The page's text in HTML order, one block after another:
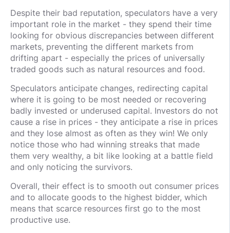
Despite their bad reputation, speculators have a very
important role in the market - they spend their time
looking for obvious discrepancies between different
markets, preventing the different markets from
drifting apart - especially the prices of universally
traded goods such as natural resources and food.
Speculators anticipate changes, redirecting capital
where it is going to be most needed or recovering
badly invested or underused capital. Investors do not
cause a rise in prices - they anticipate a rise in prices
and they lose almost as often as they win! We only
notice those who had winning streaks that made
them very wealthy, a bit like looking at a battle field
and only noticing the survivors.
Overall, their effect is to smooth out consumer prices
and to allocate goods to the highest bidder, which
means that scarce resources first go to the most
productive use.